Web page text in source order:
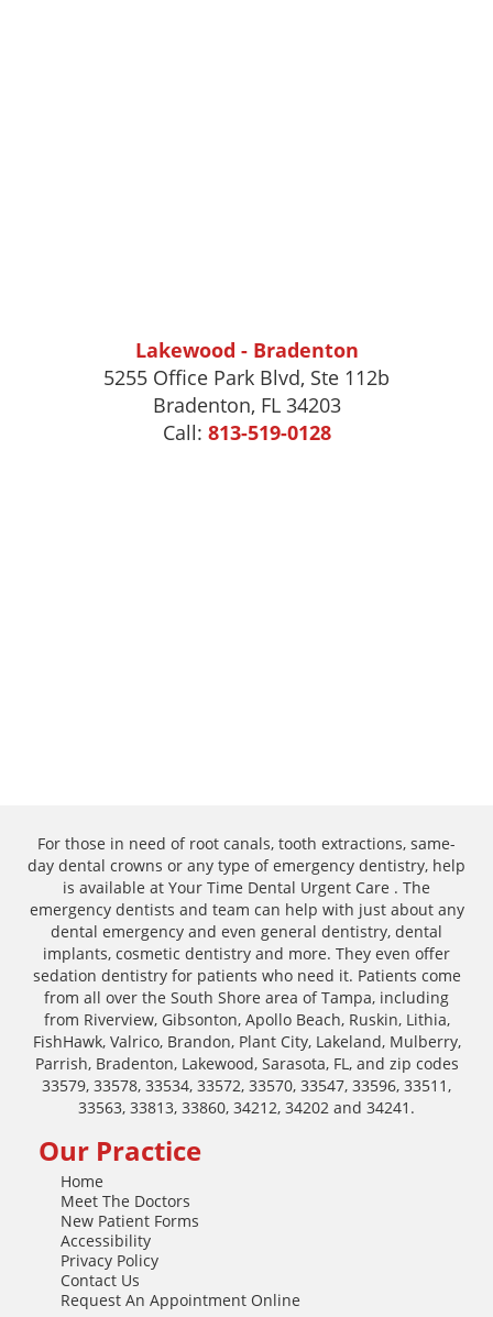
Lakewood - Bradenton
5255 Office Park Blvd, Ste 112b
Bradenton, FL 34203
Call: 813-519-0128
For those in need of root canals, tooth extractions, same-
day dental crowns or any type of emergency dentistry, help
is available at Your Time Dental Urgent Care . The
emergency dentists and team can help with just about any
dental emergency and even general dentistry, dental
implants, cosmetic dentistry and more. They even offer
sedation dentistry for patients who need it. Patients come
from all over the South Shore area of Tampa, including
from Riverview, Gibsonton, Apollo Beach, Ruskin, Lithia,
FishHawk, Valrico, Brandon, Plant City, Lakeland, Mulberry,
Parrish, Bradenton, Lakewood, Sarasota, FL, and zip codes
33579, 33578, 33534, 33572, 33570, 33547, 33596, 33511,
33563, 33813, 33860, 34212, 34202 and 34241.
Our Practice
Home
Meet The Doctors
New Patient Forms
Accessibility
Privacy Policy
Contact Us
Request An Appointment Online